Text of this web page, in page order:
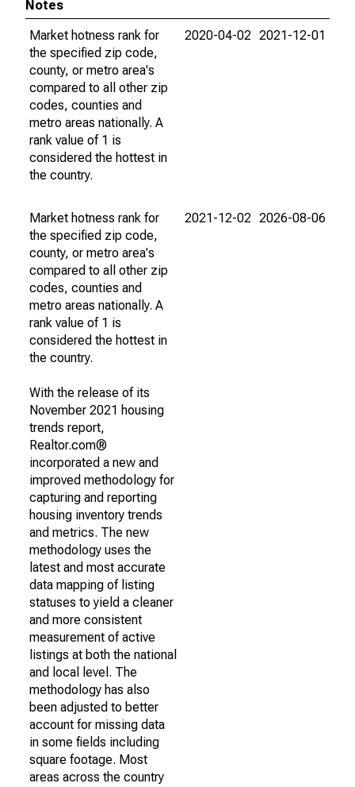
Notes
Market hotness rank for
the specified zip code,
county, or metro area's
compared to all other zip
codes, counties and
metro areas nationally. A
rank value of 1 is
considered the hottest in
the country.
2020-04-02 2021-12-01
Market hotness rank for
the specified zip code,
county, or metro area's
compared to all other zip
codes, counties and
metro areas nationally. A
rank value of 1 is
considered the hottest in
the country.
With the release of its
November 2021 housing
trends report,
Realtor.com®
incorporated a new and
improved methodology for
capturing and reporting
housing inventory trends
and metrics. The new
methodology uses the
latest and most accurate
data mapping of listing
statuses to yield a cleaner
and more consistent
measurement of active
listings at both the national
and local level. The
methodology has also
been adjusted to better
account for missing data
in some fields including
square footage. Most
areas across the country
2021-12-02 2026-08-06